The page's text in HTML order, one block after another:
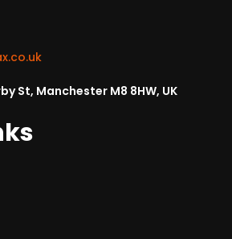
St, Manchester M8 8HW, UK